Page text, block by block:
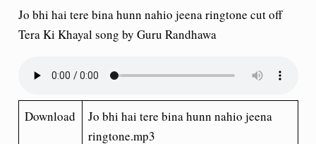
Jo bhi hai tere bina hunn nahio jeena ringtone cut off
Tera Ki Khayal song by Guru Randhawa
Download
Jo bhi hai tere bina hunn nahio jeena
ringtone.mp3